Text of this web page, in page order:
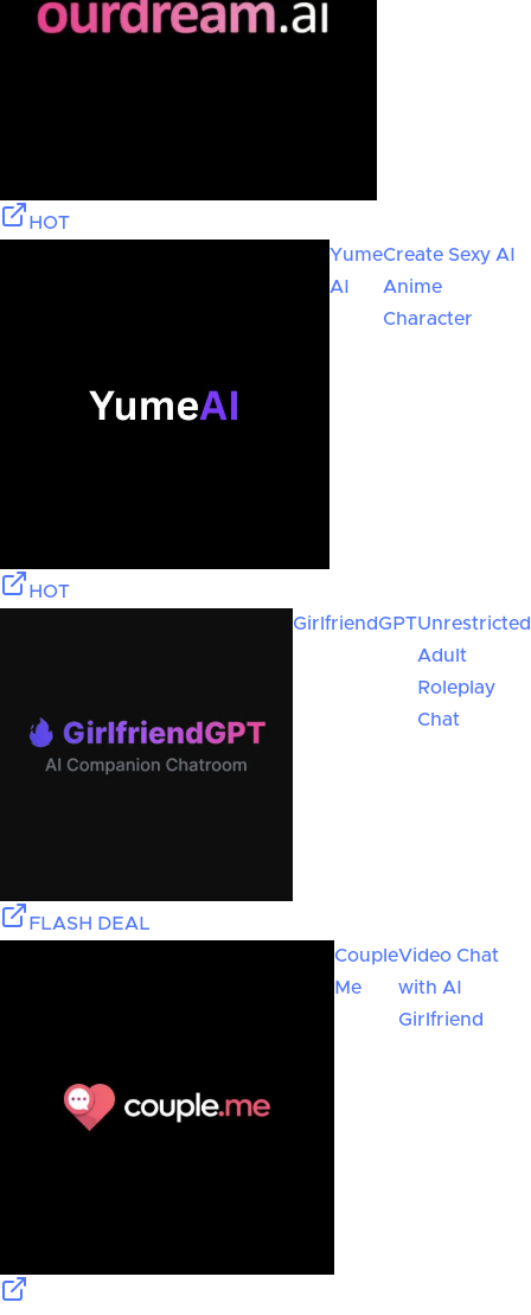
HOT
Yume
AI
Create Sexy AI
Anime
Character
HOT
GirlfriendGPTUnrestricted
Adult
Roleplay
Chat
FLASH DEAL
Couple
Me
Video Chat
with AI
Girlfriend